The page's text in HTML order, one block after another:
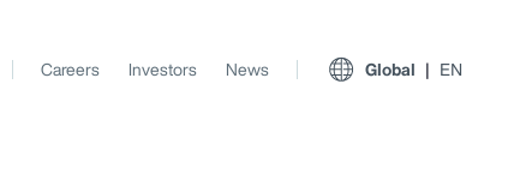
Careers Investors News Global EN